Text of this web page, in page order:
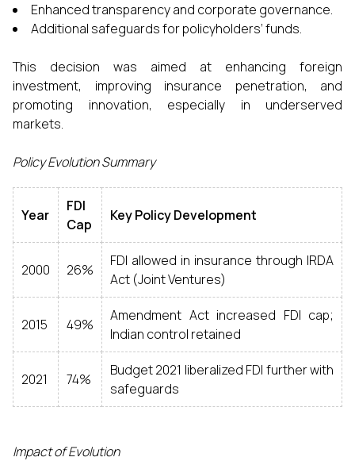
Enhanced transparency and corporate governance.
Additional safeguards for policyholders’ funds.
This decision was aimed at enhancing foreign
investment, improving insurance penetration, and
promoting innovation, especially in underserved
markets.
Policy Evolution Summary
Year
FDI
Cap
Key Policy Development
2000 26%
FDI allowed in insurance through IRDA
Act (Joint Ventures)
2015 49%
Amendment Act increased FDI cap;
Indian control retained
2021 74%
Budget 2021 liberalized FDI further with
safeguards
Impact of Evolution